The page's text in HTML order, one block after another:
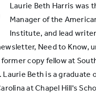
Laurie Beth Harris was
Manager of the
Institute, and lead
Need to Know,
copy fellow at
Laurie Beth is a graduate
at Chapel Hill's